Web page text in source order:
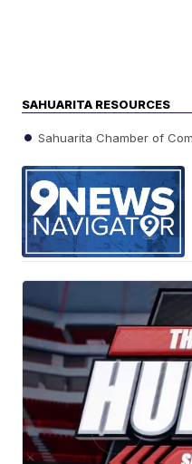
SAHUARITA RESOURCES
Sahuarita Chamber of